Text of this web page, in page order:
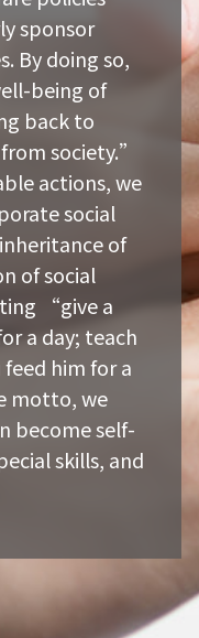
sponsor
By doing so,
being of
back to
society.”
actions, we
social
of
of social
“give a
a day; teach
him for a
motto, we
become self-
skills, and